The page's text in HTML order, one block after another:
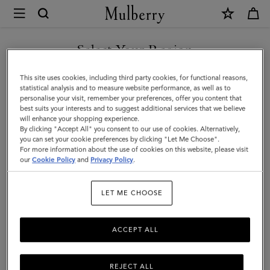
Mulberry
Small
Skinny
Scarf
Mulberry
Tree
|
Recycled
Polyester
Select Your Region
You are currently browsing the Ireland site but we noticed you
are in United States.
GO TO UNITED STATES SITE
CONTINUE TO IRELAND
SITE
This site uses cookies, including third party cookies, for functional reasons,
statistical analysis and to measure website performance, as well as to
personalise your visit, remember your preferences, offer you content that
best suits your interests and to suggest additional services that we believe
will enhance your shopping experience.
By clicking "Accept All" you consent to our use of cookies. Alternatively,
you can set your cookie preferences by clicking "Let Me Choose".
For more information about the use of cookies on this website, please visit
ourCookie Policy and Privacy Policy.
LET ME CHOOSE
REJECT ALL
ACCEPT ALL